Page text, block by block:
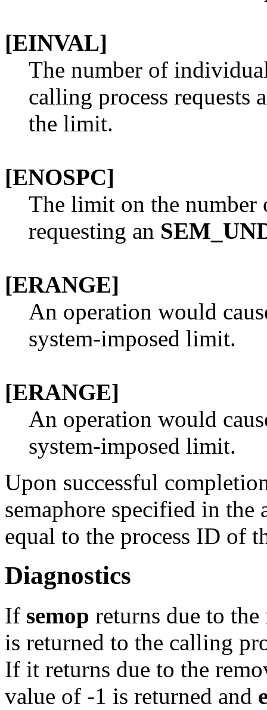
[EINVAL]
The number of
calling process requests
the limit.
[ENOSPC]
The limit on the number
requesting an
[ERANGE]
An operation would
system-imposed limit.
[ERANGE]
An operation would
system-imposed limit.
Upon successful
semaphore specified in
equal to the process ID of
Diagnostics
If semop returns due to
is returned to the calling
If it returns due to the
value of -1 is returned and